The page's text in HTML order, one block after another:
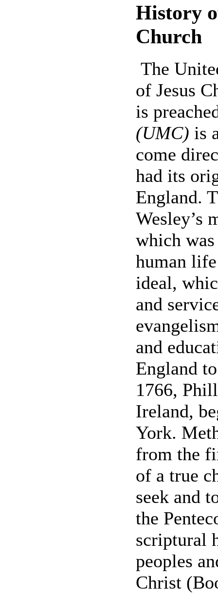
History
Church
The
of Jesus
is
(UMC) is
come
had its
England.
Wesley’s
which
human
ideal,
and
and
England
1766,
Ireland,
York.
from the
of a true
seek and
the
scriptural
peoples
Christ